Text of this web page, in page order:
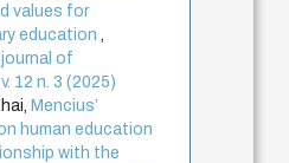
values for
education
of
12 n. 3 (2025)
Mencius’
human education
with the